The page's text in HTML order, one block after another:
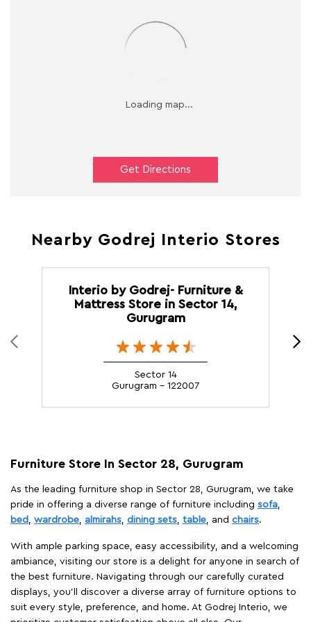
Get Directions
Nearby Godrej Interio Stores
Interio by Godrej- Furniture &
Mattress Store in Sector 14,
Gurugram
Sector 14
Gurugram - 122007
Furniture Store In Sector 28, Gurugram
As the leading furniture shop in Sector 28, Gurugram, we take
pride in offering a diverse range of furniture including sofa
bed
wardrobe almirahs dining sets table , and chairs.
With ample parking space, easy accessibility, and a welcoming
ambiance, visiting our store is a delight for anyone in search of
the best furniture. Navigating through our carefully curated
displays, you'll discover a diverse array of furniture options to
suit every style, preference, and home. At Godrej Interio, we